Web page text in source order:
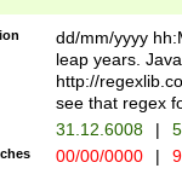
(31(?!(?:\.|-|\/
(?:\.|-|\/
8]|1\d|0?[1-
[0-
dd/mm/yyyy
leap years.
http://
see that regex
31.12.6008 |
00/00/0000 |